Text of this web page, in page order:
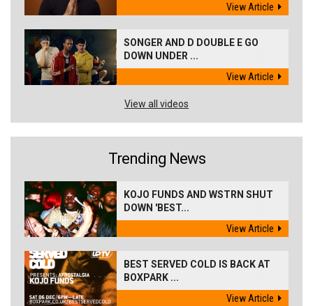
View Article
SONGER AND D DOUBLE E GO
DOWN UNDER ...
View Article
View all videos
Trending News
KOJO FUNDS AND WSTRN SHUT
DOWN 'BEST...
View Article
BEST SERVED COLD IS BACK AT
BOXPARK ...
View Article